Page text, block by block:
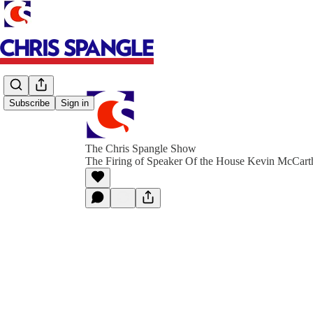
Subscribe Sign in
The Chris Spangle Show
The Firing of Speaker Of the House Kevin